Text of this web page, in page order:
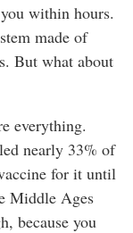
within hours.
made of
But what about
everything.
nearly 33% of
for it until
Middle Ages
because you